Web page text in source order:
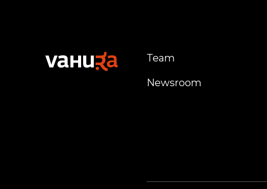
Team
Newsroom